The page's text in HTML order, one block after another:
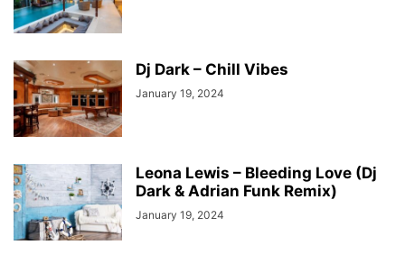
Dj Dark – Chill Vibes
January 19, 2024
Leona Lewis – Bleeding Love (Dj
Dark & Adrian Funk Remix)
January 19, 2024